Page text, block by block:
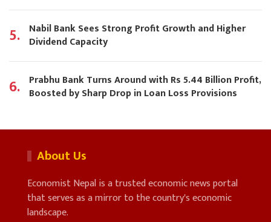
5. Nabil Bank Sees Strong Profit Growth and Higher
Dividend Capacity
6. Prabhu Bank Turns Around with Rs 5.44 Billion Profit,
Boosted by Sharp Drop in Loan Loss Provisions
About Us
Economist Nepal is a trusted economic news portal
that serves as a mirror to the country's economic
landscape.